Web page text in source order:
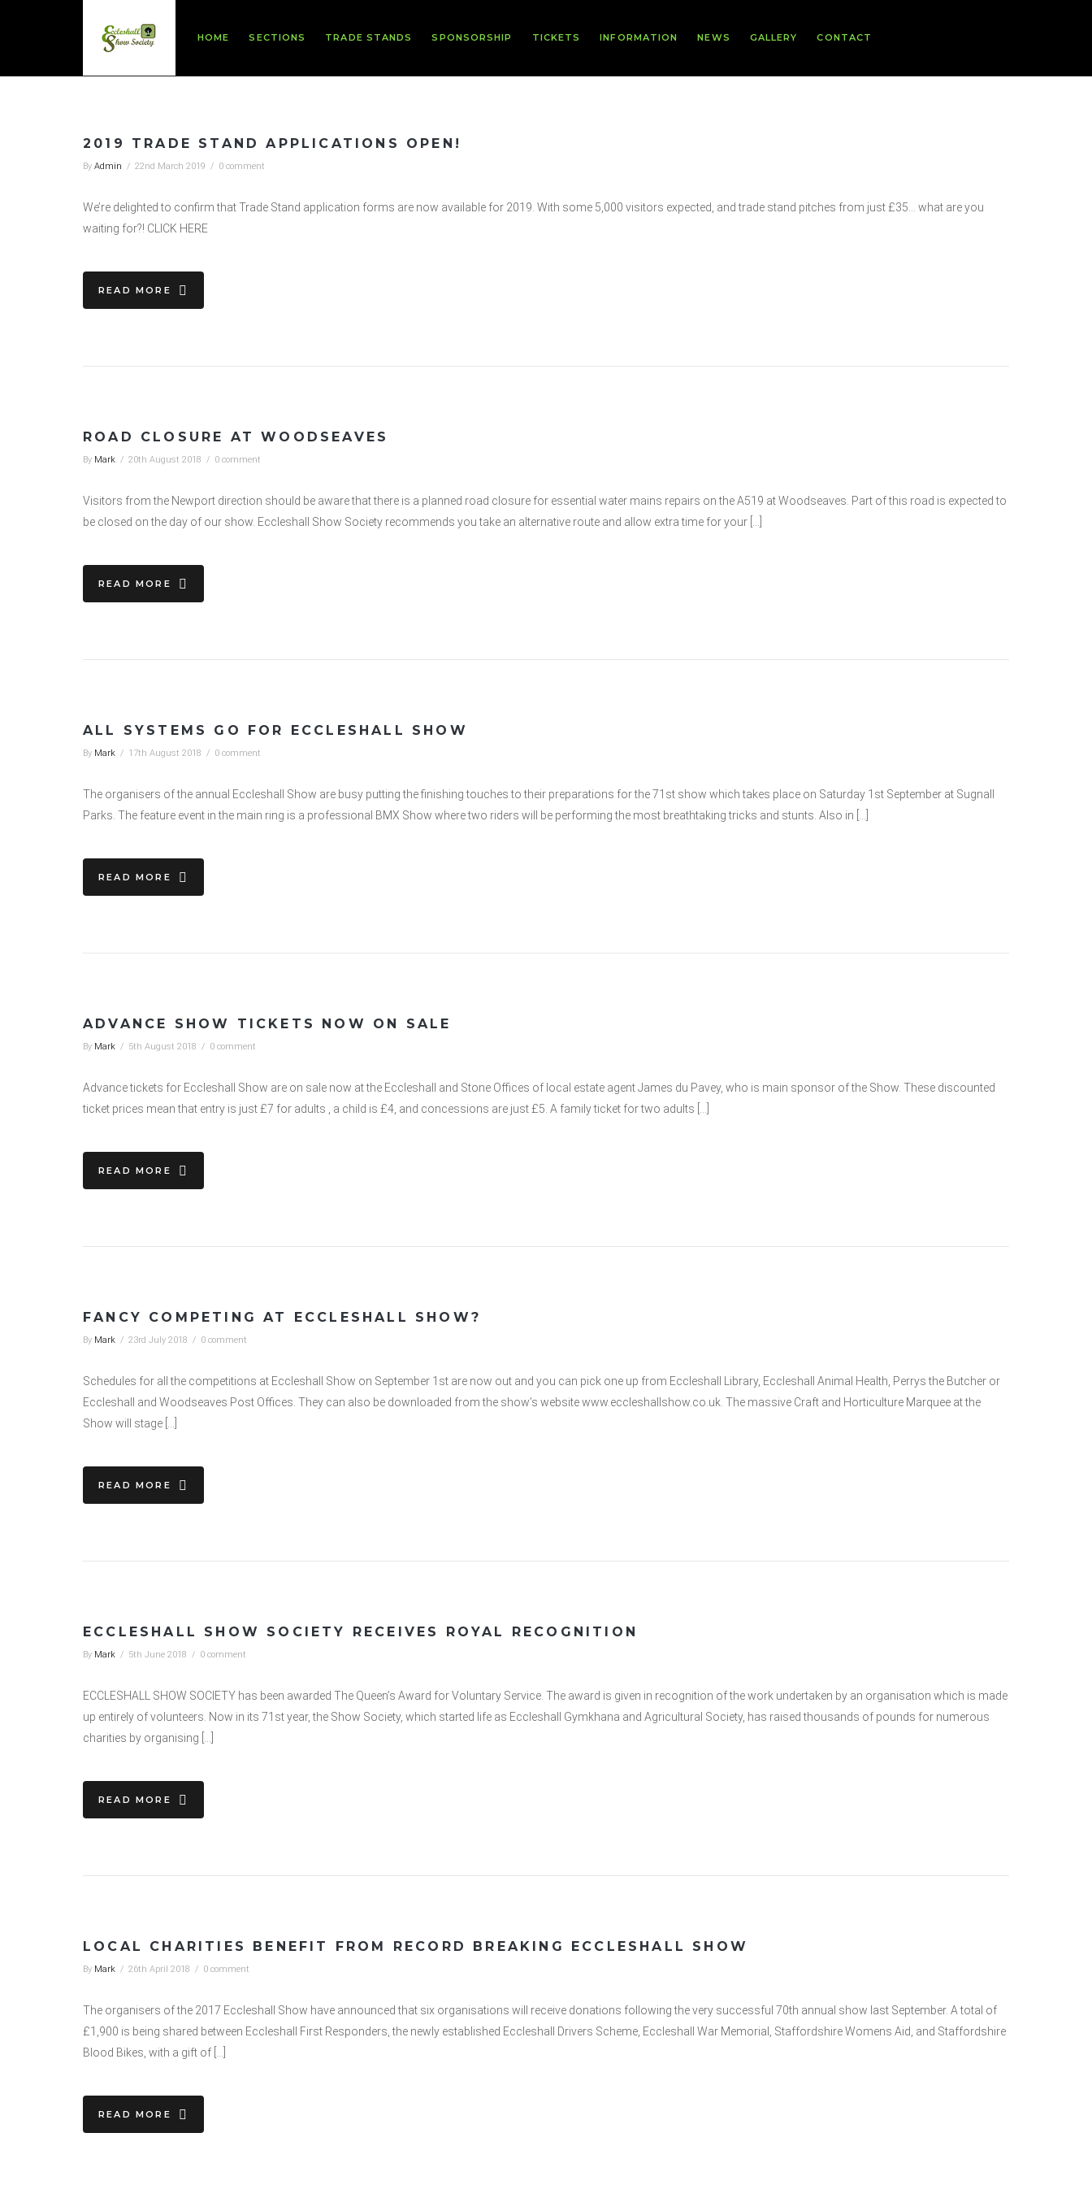
HOME SECTIONS TRADE STANDS SPONSORSHIP TICKETS INFORMATION NEWS GALLERY CONTACT
2019 TRADE STAND APPLICATIONS OPEN!
By Admin / 22nd March 2019 / 0 comment
We’re delighted to confirm that Trade Stand application forms are now available for 2019. With some 5,000 visitors expected, and trade stand pitches from just £35… what are you
waiting for?! CLICK HERE
READ MORE
ROAD CLOSURE AT WOODSEAVES
By Mark / 20th August 2018 / 0 comment
Visitors from the Newport direction should be aware that there is a planned road closure for essential water mains repairs on the A519 at Woodseaves. Part of this road is expected to
be closed on the day of our show. Eccleshall Show Society recommends you take an alternative route and allow extra time for your […]
READ MORE
ALL SYSTEMS GO FOR ECCLESHALL SHOW
By Mark / 17th August 2018 / 0 comment
The organisers of the annual Eccleshall Show are busy putting the finishing touches to their preparations for the 71st show which takes place on Saturday 1st September at Sugnall
Parks. The feature event in the main ring is a professional BMX Show where two riders will be performing the most breathtaking tricks and stunts. Also in […]
READ MORE
ADVANCE SHOW TICKETS NOW ON SALE
By Mark / 5th August 2018 / 0 comment
Advance tickets for Eccleshall Show are on sale now at the Eccleshall and Stone Offices of local estate agent James du Pavey, who is main sponsor of the Show. These discounted
ticket prices mean that entry is just £7 for adults , a child is £4, and concessions are just £5. A family ticket for two adults […]
READ MORE
FANCY COMPETING AT ECCLESHALL SHOW?
By Mark / 23rd July 2018 / 0 comment
Schedules for all the competitions at Eccleshall Show on September 1st are now out and you can pick one up from Eccleshall Library, Eccleshall Animal Health, Perrys the Butcher or
Eccleshall and Woodseaves Post Offices. They can also be downloaded from the show’s website www.eccleshallshow.co.uk. The massive Craft and Horticulture Marquee at the
Show will stage […]
READ MORE
ECCLESHALL SHOW SOCIETY RECEIVES ROYAL RECOGNITION
By Mark / 5th June 2018 / 0 comment
ECCLESHALL SHOW SOCIETY has been awarded The Queen’s Award for Voluntary Service. The award is given in recognition of the work undertaken by an organisation which is made
up entirely of volunteers. Now in its 71st year, the Show Society, which started life as Eccleshall Gymkhana and Agricultural Society, has raised thousands of pounds for numerous
charities by organising […]
READ MORE
LOCAL CHARITIES BENEFIT FROM RECORD BREAKING ECCLESHALL SHOW
By Mark / 26th April 2018 / 0 comment
The organisers of the 2017 Eccleshall Show have announced that six organisations will receive donations following the very successful 70th annual show last September. A total of
£1,900 is being shared between Eccleshall First Responders, the newly established Eccleshall Drivers Scheme, Eccleshall War Memorial, Staffordshire Womens Aid, and Staffordshire
Blood Bikes, with a gift of […]
READ MORE